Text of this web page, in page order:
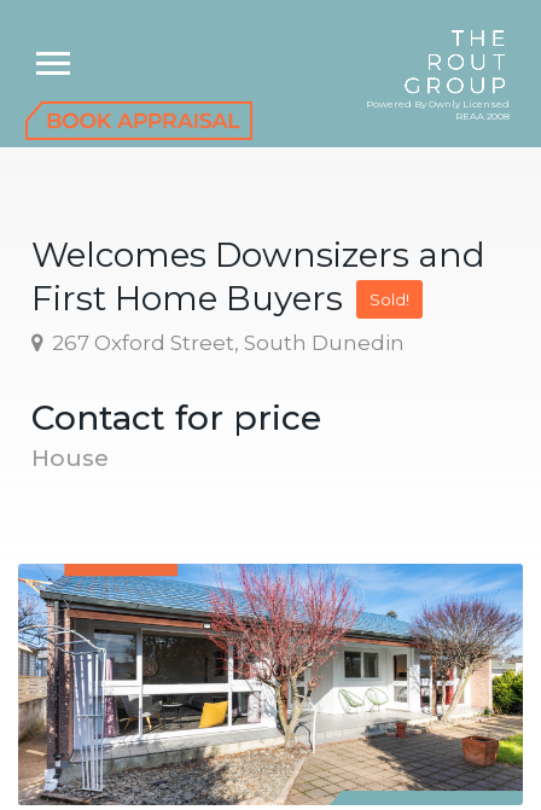
Powered By Ownly Licensed
REAA 2008
Welcomes Downsizers and
First Home Buyers
Sold!
267 Oxford Street, South Dunedin
Contact for price
House